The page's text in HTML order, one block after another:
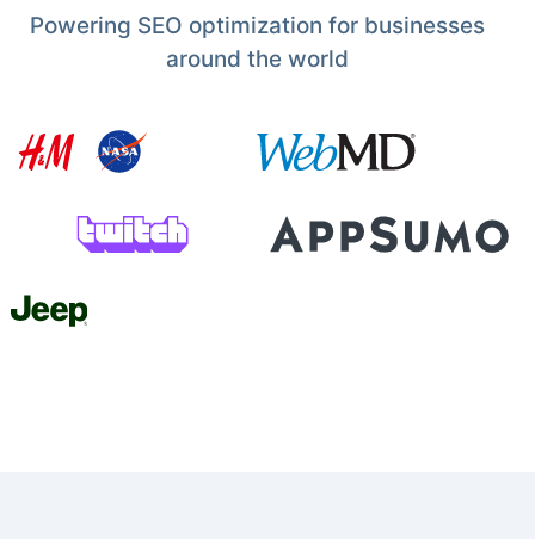
Powering SEO optimization for businesses
around the world